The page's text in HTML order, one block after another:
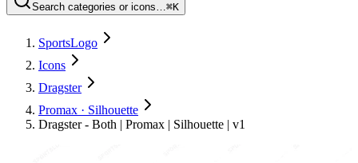
Search categories or icons…⌘K
SportsLogo
Icons
Dragster
Promax · Silhouette
Dragster - Both | Promax | Silhouette | v1